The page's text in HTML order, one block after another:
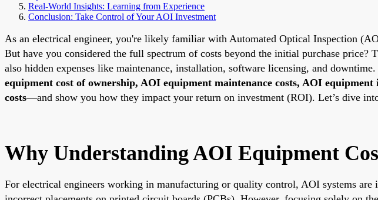
Real-World Insights: Learning from Experience
Conclusion: Take Control of Your AOI Investment
As an electrical engineer, you're likely familiar with Automated Optical Inspection
But have you considered the full spectrum of costs beyond the initial purchase
also hidden expenses like maintenance, installation, software licensing, and
equipment cost of ownership, AOI equipment maintenance costs, AOI
costs—and show you how they impact your return on investment (ROI). Let’s dive
Why Understanding AOI Equipment
For electrical engineers working in manufacturing or quality control, AOI systems